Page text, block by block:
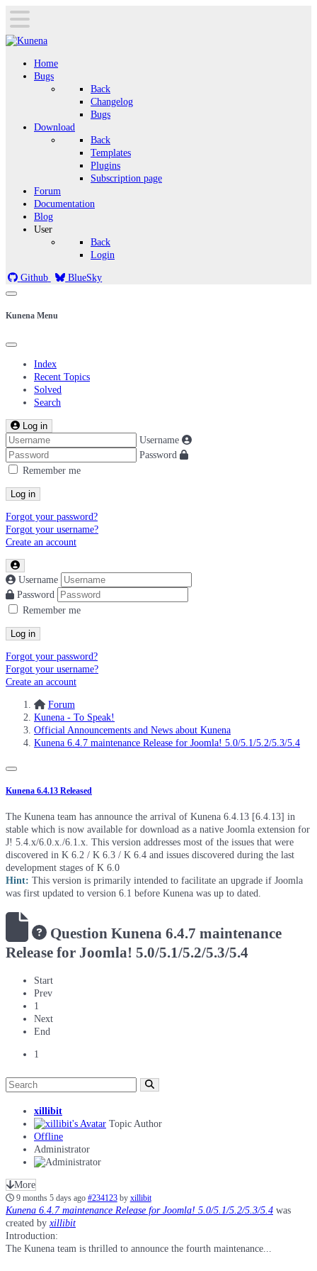
Home
Bugs
Back
Changelog
Bugs
Download
Back
Templates
Plugins
Subscription page
Forum
Documentation
Blog
User
Back
Login
Github BlueSky
Kunena Menu
Index
Recent Topics
Solved
Search
Log in
Username
Password
Remember me
Log in
Forgot your password?
Forgot your username?
Create an account
Username
Password
Remember me
Log in
Forgot your password?
Forgot your username?
Create an account
Forum
Kunena - To Speak!
Official Announcements and News about Kunena
Kunena 6.4.7 maintenance Release for Joomla! 5.0/5.1/5.2/5.3/5.4
Kunena 6.4.13 Released
The Kunena team has announce the arrival of Kunena 6.4.13 [6.4.13] in
stable which is now available for download as a native Joomla extension for
J! 5.4.x/6.0.x./6.1.x. This version addresses most of the issues that were
discovered in K 6.2 / K 6.3 / K 6.4 and issues discovered during the last
development stages of K 6.0
Hint: This version is primarily intended to facilitate an upgrade if Joomla
was first updated to version 6.1 before Kunena was up to dated.
Question Kunena 6.4.7 maintenance
Release for Joomla! 5.0/5.1/5.2/5.3/5.4
Start
Prev
1
Next
End
1
xillibit
Topic Author
Offline
Administrator
More
9 months 5 days ago #234123 by xillibit
Kunena 6.4.7 maintenance Release for Joomla! 5.0/5.1/5.2/5.3/5.4 was
created by xillibit
Introduction:
The Kunena team is thrilled to announce the fourth maintenance...